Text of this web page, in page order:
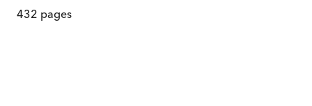
432 pages